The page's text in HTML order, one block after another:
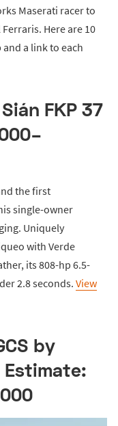
Maserati racer to
Here are 10
a link to each
FKP 37
the first
single-owner
Uniquely
with Verde
its 808-hp 6.5-
2.8 seconds. View
by